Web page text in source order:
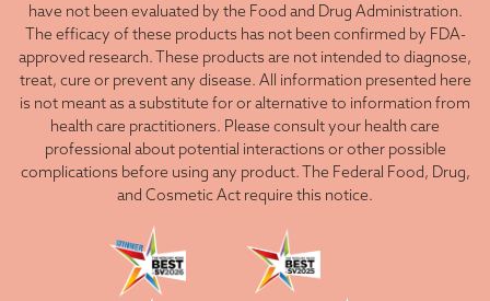
have not been evaluated by the Food and Drug Administration.
The efficacy of these products has not been confirmed by FDA-
approved research. These products are not intended to diagnose,
treat, cure or prevent any disease. All information presented here
is not meant as a substitute for or alternative to information from
health care practitioners. Please consult your health care
professional about potential interactions or other possible
complications before using any product. The Federal Food, Drug,
and Cosmetic Act require this notice.